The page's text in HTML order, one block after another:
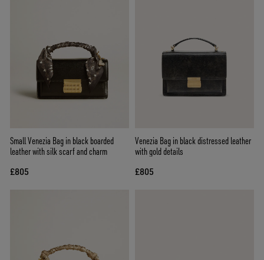
Small Venezia Bag in black boarded
leather with silk scarf and charm
£805
Venezia Bag in black distressed leather
with gold details
£805